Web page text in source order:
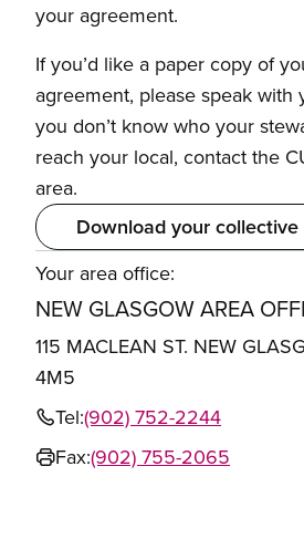
your agreement.
If you’d like a paper copy of
agreement, please speak with
you don’t know who your
reach your local, contact the
area.
Download your
Your area office:
NEW GLASGOW AREA
115 MACLEAN ST. NEW
4M5
Tel:(902) 752-2244
Fax:(902) 755-2065